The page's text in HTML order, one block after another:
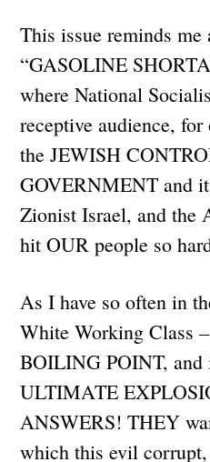
This issue reminds
“GASOLINE
where National
receptive audience,
the JEWISH
GOVERNMENT and
Zionist Israel, and the
hit OUR people so
As I have so often in
White Working Class
BOILING POINT, and
ULTIMATE
ANSWERS! THEY
which this evil